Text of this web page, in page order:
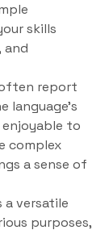
skills
and
report
language’s
to
complex
a sense of
a versatile
purposes,